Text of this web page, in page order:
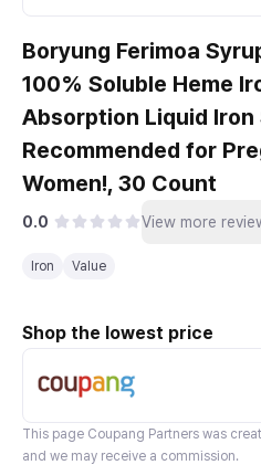
Boryung Ferimoa
100% Soluble Heme
Absorption Liquid Iron
Recommended for
Women!, 30 Count
0.0 View more
Iron Value
Shop the lowest price
This page Coupang Partners was
and we may receive a commission.